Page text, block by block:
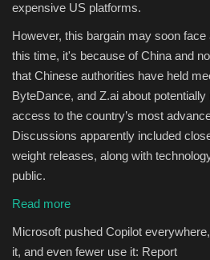
expensive US platforms.
However, this bargain may soon
this time, it's because of China and
that Chinese authorities have held
ByteDance, and Z.ai about
access to the country’s most
Discussions apparently included
weight releases, along with
public.
Read more
Microsoft pushed Copilot
it, and even fewer use it: Report